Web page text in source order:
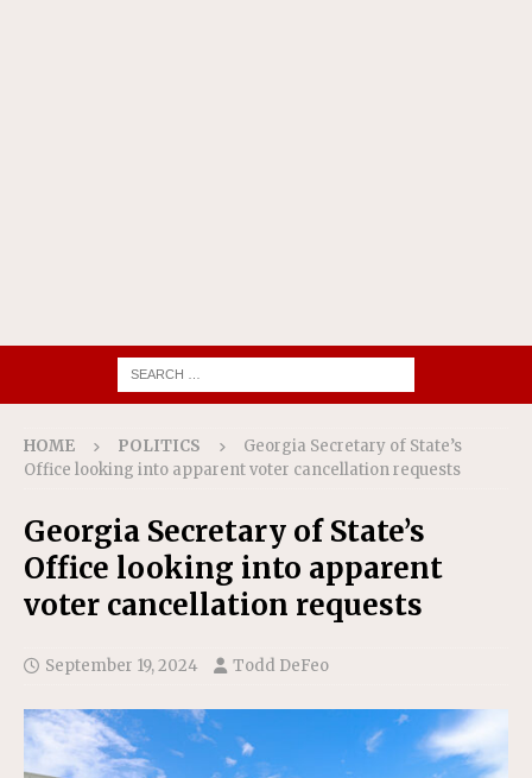
HOME POLITICS
Georgia Secretary of State’s
Office looking into apparent voter cancellation requests
Georgia Secretary of State’s
Office looking into apparent
voter cancellation requests
September 19, 2024 Todd DeFeo